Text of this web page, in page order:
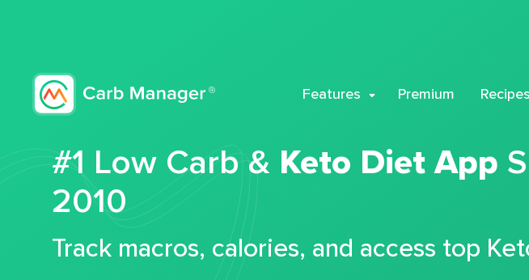
Features Premium Recipes
#1 Low Carb & Keto Diet App
2010
Track macros, calories, and access top